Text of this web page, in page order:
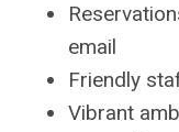
email
Friendly
Vibrant